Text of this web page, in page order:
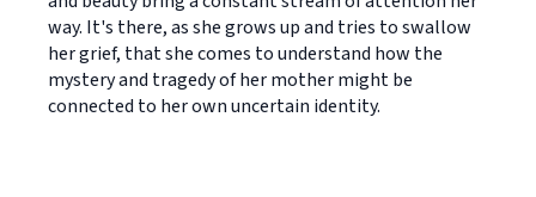
way. It's there, as she grows up and tries to swallow
her grief, that she comes to understand how the
mystery and tragedy of her mother might be
connected to her own uncertain identity.